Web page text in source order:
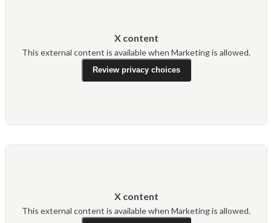
X content
This external content is available when Marketing is allowed.
Review privacy choices
X content
This external content is available when Marketing is allowed.